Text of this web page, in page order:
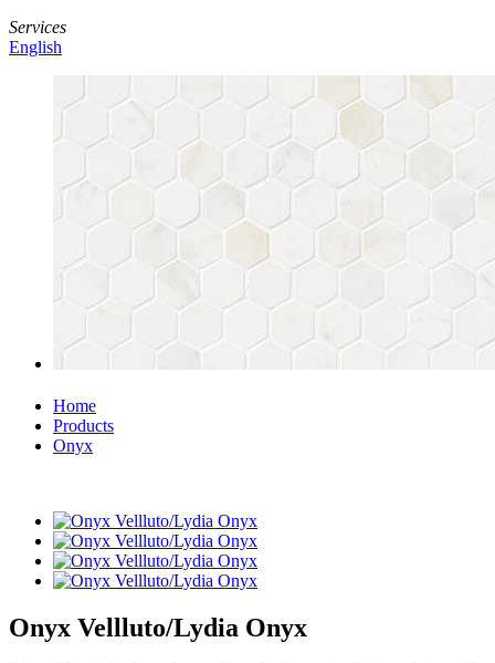
Services
English
Home
Products
Onyx
Onyx Vellluto/Lydia Onyx